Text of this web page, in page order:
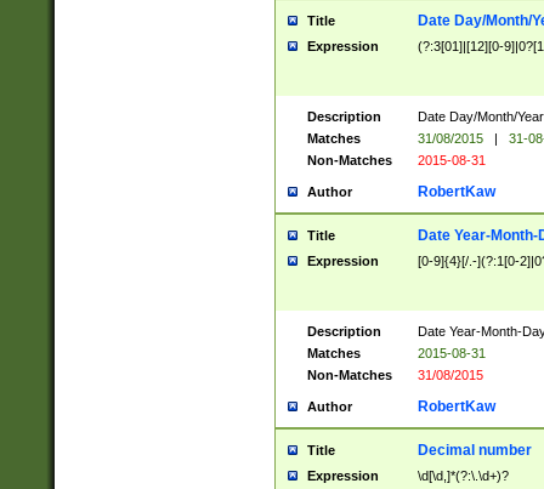
Title Date Day/Month/
Expression (?:3[01]|[12][0-
Description
Date Day/Month/
Matches
31/08/2015 |
31-
Non-Matches
2015-08-31
Author RobertKaw
Title Date Year-Month-
Expression [0-9]{4}[/.-](?:1[0-
Description
Date Year-Month-
Matches
2015-08-31
Non-Matches
31/08/2015
Author RobertKaw
Title Decimal number
Expression \d[\d,]*(?:\.\d+)?